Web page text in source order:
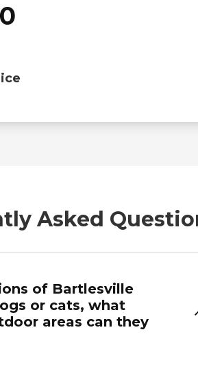
Asked
of Bartlesville
or cats, what
areas can they